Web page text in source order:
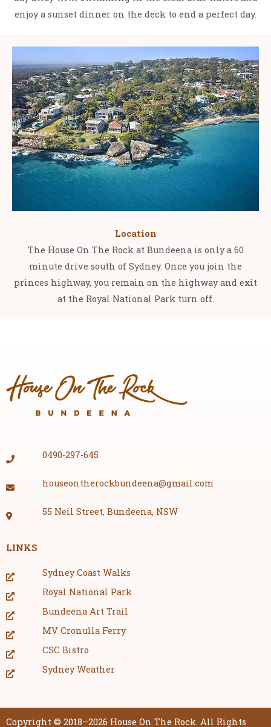
enjoy a sunset dinner on the deck to end a perfect day.
Location
The House On The Rock at Bundeena is only a 60
minute drive south of Sydney. Once you join the
princes highway, you remain on the highway and exit
at the Royal National Park turn off.
0490-297-645
houseontherockbundeena@gmail.com
55 Neil Street, Bundeena, NSW
LINKS
Sydney Coast Walks
Royal National Park
Bundeena Art Trail
MV Cronulla Ferry
CSC Bistro
Sydney Weather
Copyright © 2018–2026 House On The Rock. All Rights